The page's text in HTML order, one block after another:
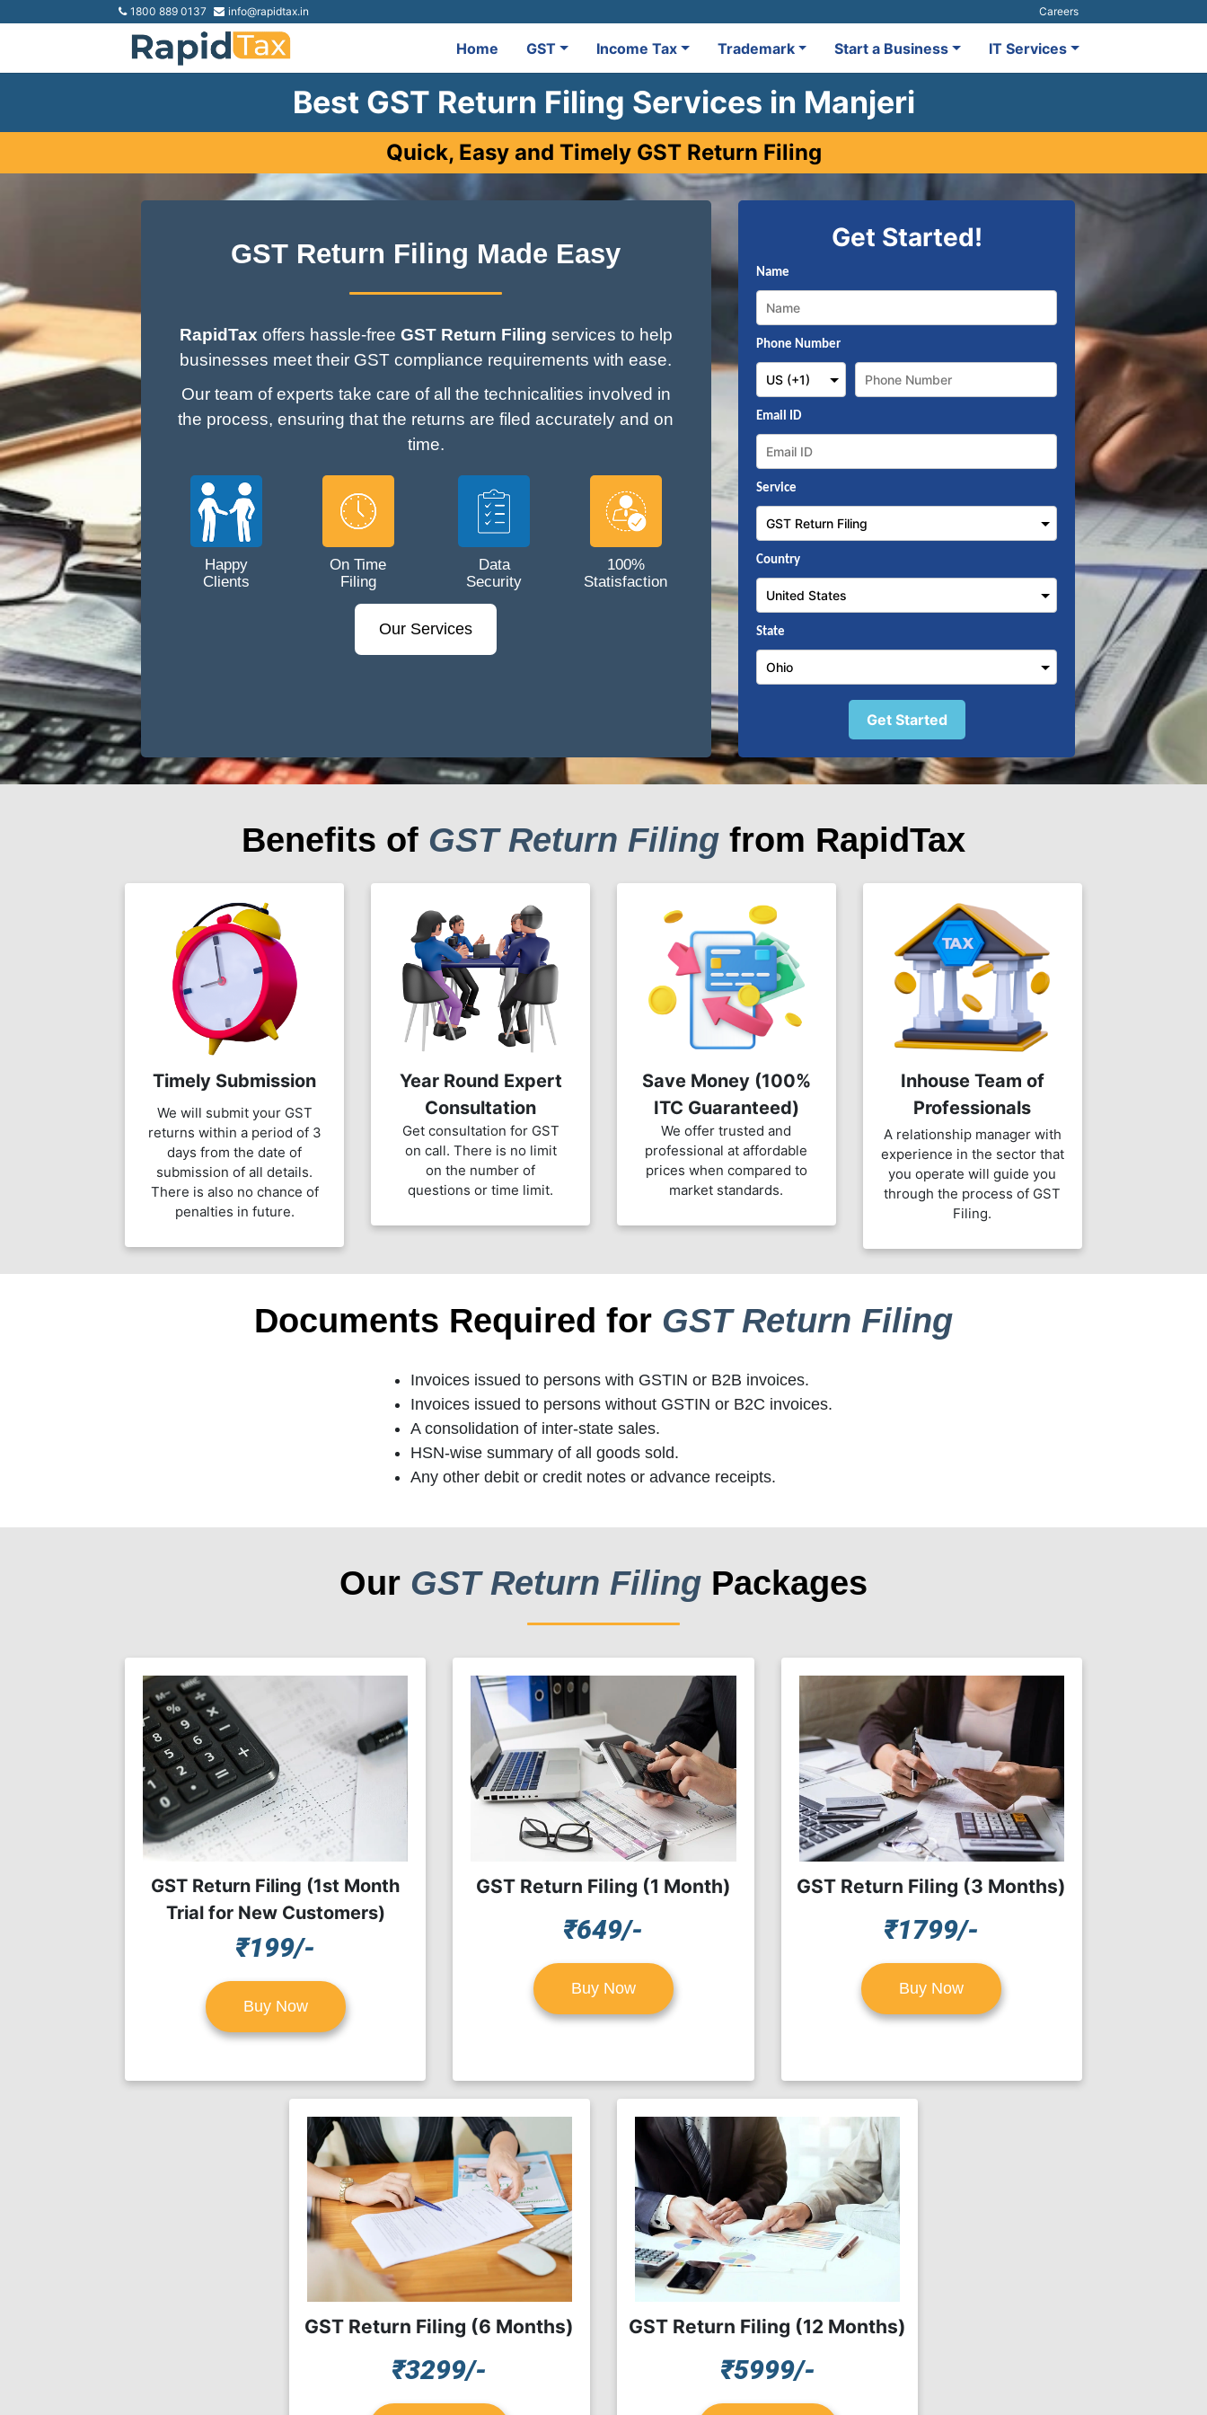
1800 889 0137 info@rapidtax.in Careers
Home GST Income Tax Trademark Start a Business IT Services
Best GST Return Filing Services in Manjeri
Quick, Easy and Timely GST Return Filing
GST Return Filing Made Easy
RapidTax offers hassle-free GST Return Filing services to help
businesses meet their GST compliance requirements with ease.
Our team of experts take care of all the technicalities involved in
the process, ensuring that the returns are filed accurately and on
time.
Happy
Clients
On Time
Filing
Data
Security
100%
Statisfaction
Our Services
Get Started!
Name
Phone Number
Email ID
Service
Country
State
Get Started
Benefits of GST Return Filing from RapidTax
Timely Submission
We will submit your GST
returns within a period of 3
days from the date of
submission of all details.
There is also no chance of
penalties in future.
Year Round Expert
Consultation
Get consultation for GST
on call. There is no limit
on the number of
questions or time limit.
Save Money (100%
ITC Guaranteed)
We offer trusted and
professional at affordable
prices when compared to
market standards.
Inhouse Team of
Professionals
A relationship manager with
experience in the sector that
you operate will guide you
through the process of GST
Filing.
Documents Required for GST Return Filing
Invoices issued to persons with GSTIN or B2B invoices.
Invoices issued to persons without GSTIN or B2C invoices.
A consolidation of inter-state sales.
HSN-wise summary of all goods sold.
Any other debit or credit notes or advance receipts.
Our GST Return Filing Packages
GST Return Filing (1st Month
Trial for New Customers)
₹199/-
Buy Now
GST Return Filing (1 Month)
₹649/-
Buy Now
GST Return Filing (3 Months)
₹1799/-
Buy Now
GST Return Filing (6 Months)
₹3299/-
GST Return Filing (12 Months)
₹5999/-